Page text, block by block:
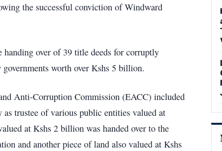
the successful conviction of Windward
handing over of 39 title deeds for corruptly
worth over Kshs 5 billion.
Anti-Corruption Commission (EACC) included
as trustee of various public entities valued at
at Kshs 2 billion was handed over to the
and another piece of land also valued at Kshs